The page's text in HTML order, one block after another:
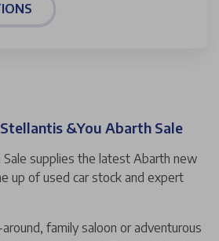
&You Abarth Sale
Sale supplies the latest Abarth new
up of used car stock and expert
family saloon or adventurous